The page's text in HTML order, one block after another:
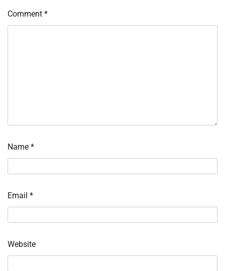
Comment *
Name *
Email *
Website